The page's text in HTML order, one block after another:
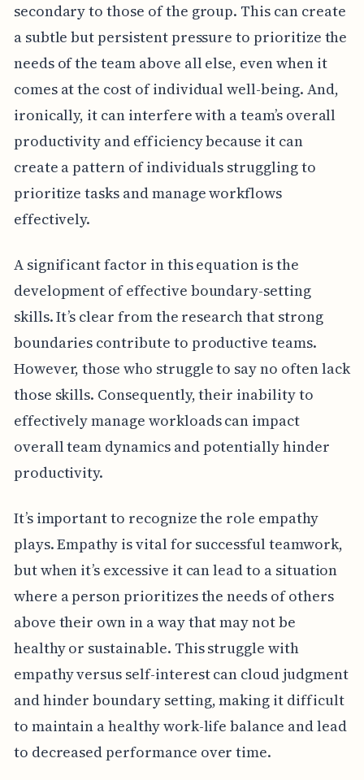
secondary to those of the group. This can create
a subtle but persistent pressure to prioritize the
needs of the team above all else, even when it
comes at the cost of individual well-being. And,
ironically, it can interfere with a team’s overall
productivity and efficiency because it can
create a pattern of individuals struggling to
prioritize tasks and manage workflows
effectively.
A significant factor in this equation is the
development of effective boundary-setting
skills. It’s clear from the research that strong
boundaries contribute to productive teams.
However, those who struggle to say no often lack
those skills. Consequently, their inability to
effectively manage workloads can impact
overall team dynamics and potentially hinder
productivity.
It’s important to recognize the role empathy
plays. Empathy is vital for successful teamwork,
but when it’s excessive it can lead to a situation
where a person prioritizes the needs of others
above their own in a way that may not be
healthy or sustainable. This struggle with
empathy versus self-interest can cloud judgment
and hinder boundary setting, making it difficult
to maintain a healthy work-life balance and lead
to decreased performance over time.